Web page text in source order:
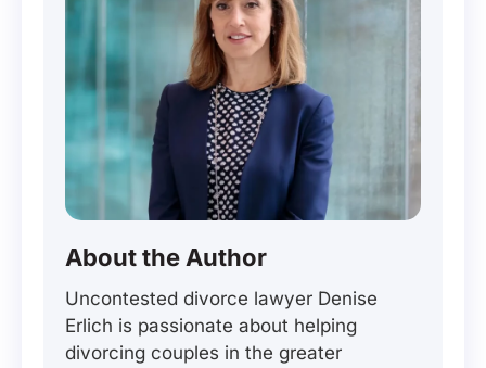
About the Author
Uncontested divorce lawyer Denise
Erlich is passionate about helping
divorcing couples in the greater